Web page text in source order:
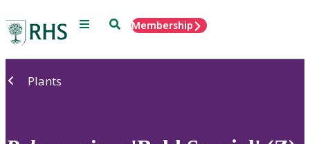
Menu SearchMembership
Plants